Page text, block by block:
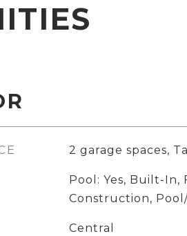
2 garage spaces,
Pool: Yes, Built-In,
Construction,
Central